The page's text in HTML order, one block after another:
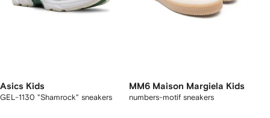
Asics Kids
GEL-1130 "Shamrock" sneakers
MM6 Maison Margiela Kids
numbers-motif sneakers